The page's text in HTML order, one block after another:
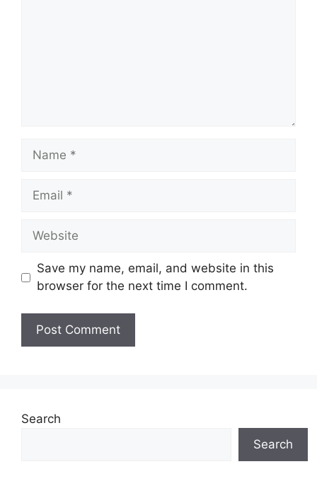
Name
Email
Website
Save my name, email, and website in this
browser for the next time I comment.
Search
Search